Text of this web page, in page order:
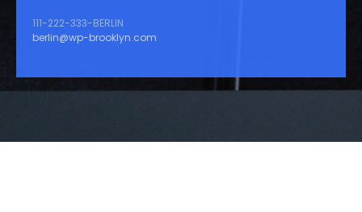
111-222-333-BERLIN
berlin@wp-brooklyn.com